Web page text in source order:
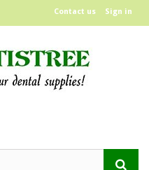
Sign in
Contact us